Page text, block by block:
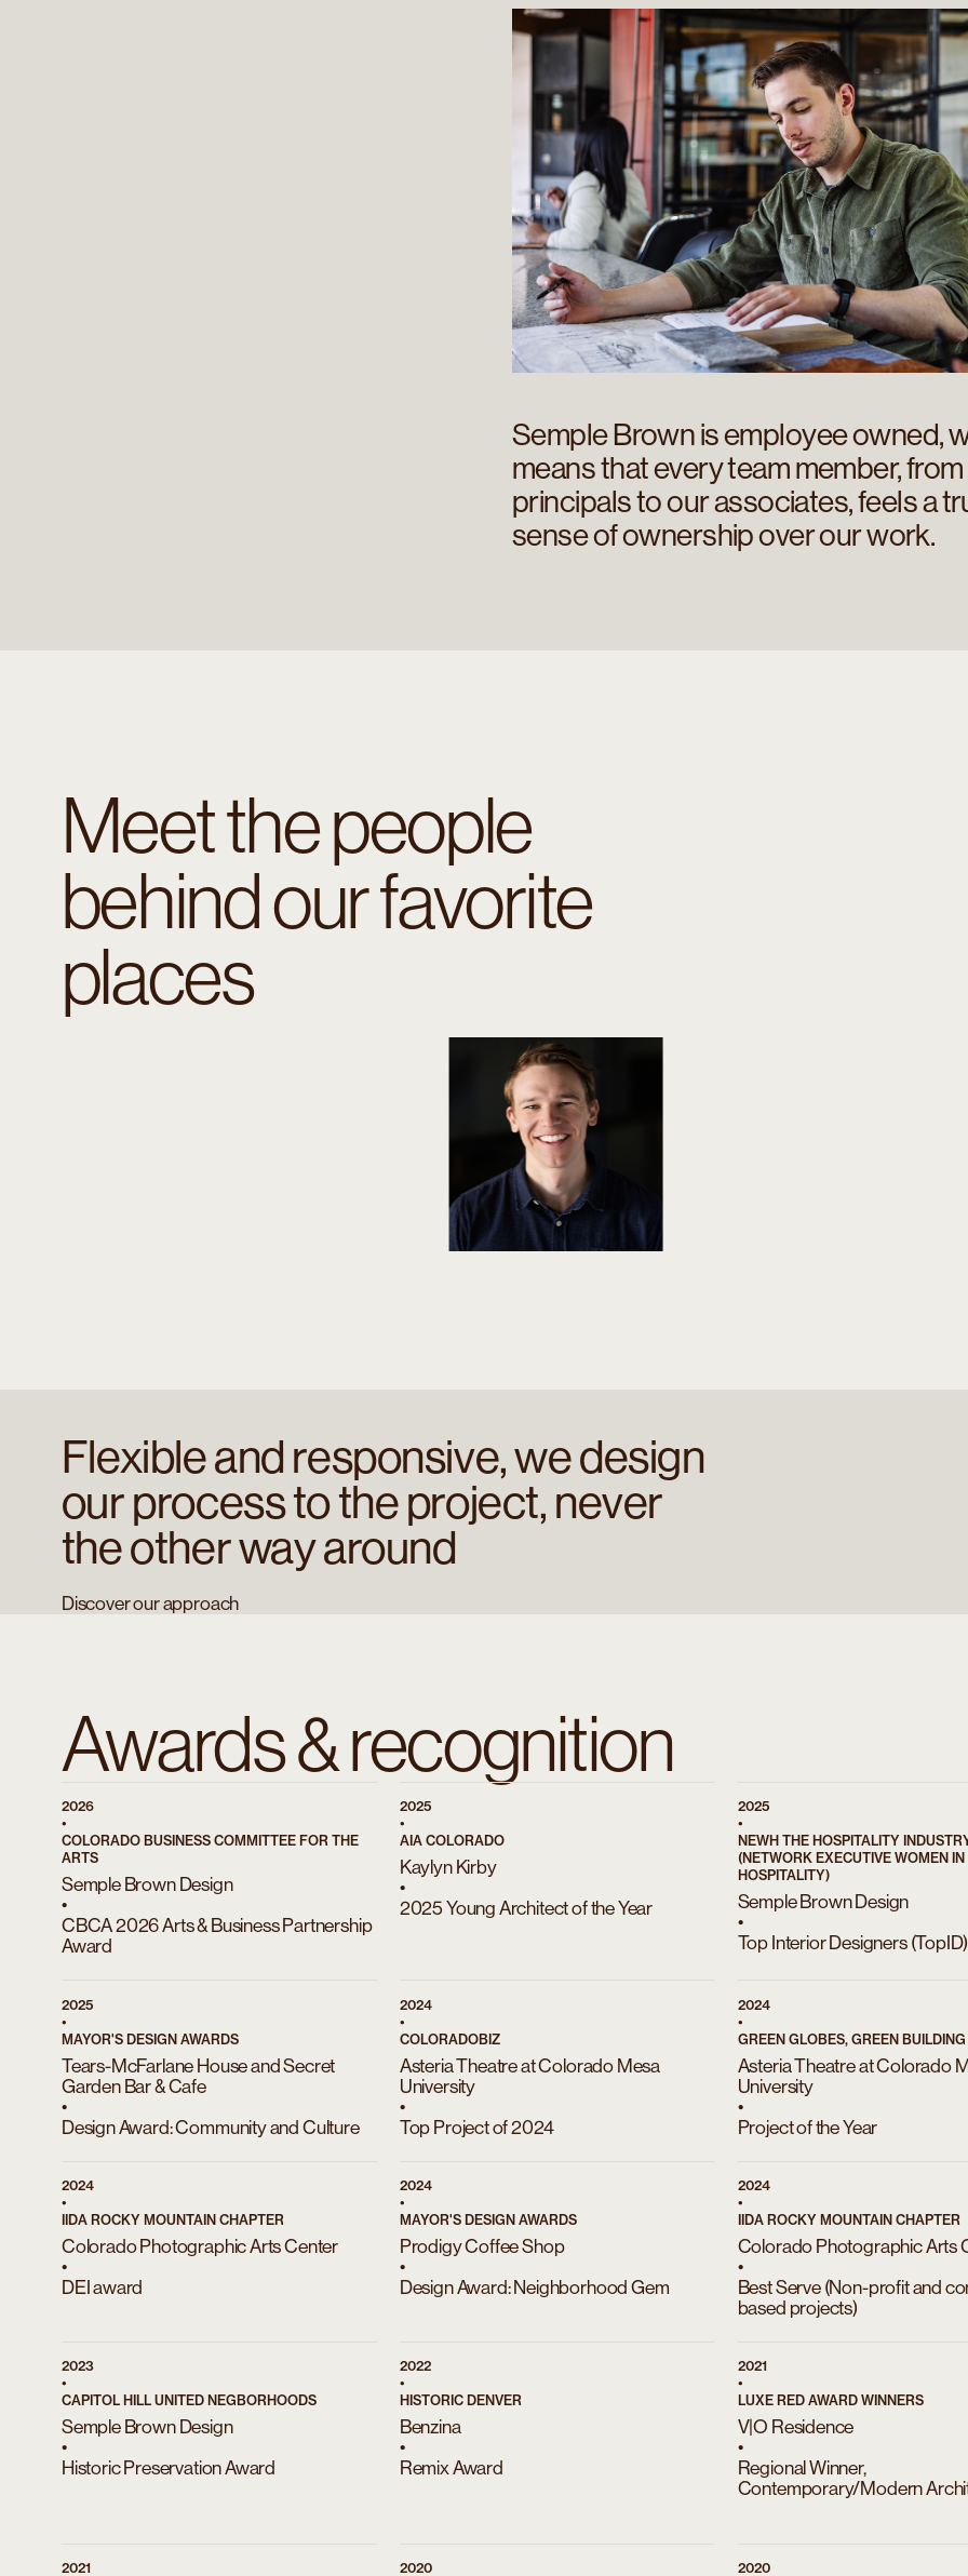
Semple Brown is employee owned,
means that every team member,
principals to our associates, feels a
sense of ownership over our work.
Meet the people
behind our favorite
places
Flexible and responsive, we design
our process to the project, never
the other way around
Discover our approach
Awards & recognition
2026
•
COLORADO BUSINESS COMMITTEE FOR THE
ARTS
Semple Brown Design
•
CBCA 2026 Arts & Business Partnership
Award
2025
•
AIA COLORADO
Kaylyn Kirby
•
2025 Young Architect of the Year
2025
•
NEWH THE HOSPITALITY
(NETWORK EXECUTIVE WOMEN IN
HOSPITALITY)
Semple Brown Design
•
Top Interior Designers (TopID)
2025
•
MAYOR'S DESIGN AWARDS
Tears-McFarlane House and Secret
Garden Bar & Cafe
•
Design Award: Community and Culture
2024
•
COLORADOBIZ
Asteria Theatre at Colorado Mesa
University
•
Top Project of 2024
2024
•
GREEN GLOBES, GREEN BUILDING
Asteria Theatre at Colorado
University
•
Project of the Year
2024
•
IIDA ROCKY MOUNTAIN CHAPTER
Colorado Photographic Arts Center
•
DEI award
2024
•
MAYOR'S DESIGN AWARDS
Prodigy Coffee Shop
•
Design Award: Neighborhood Gem
2024
•
IIDA ROCKY MOUNTAIN CHAPTER
Colorado Photographic Arts
•
Best Serve (Non-profit and
based projects)
2023
•
CAPITOL HILL UNITED NEGBORHOODS
Semple Brown Design
•
Historic Preservation Award
2022
•
HISTORIC DENVER
Benzina
•
Remix Award
2021
•
LUXE RED AWARD WINNERS
V|O Residence
•
Regional Winner,
Contemporary/Modern
2021 2020 2020